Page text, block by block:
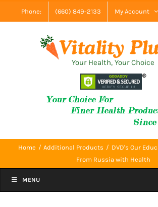
to
Phone: (660) 849-2133 My Account
Your Health, Your Choice
Home Additional Products
DVD's Our
From Russia with Health
MENU